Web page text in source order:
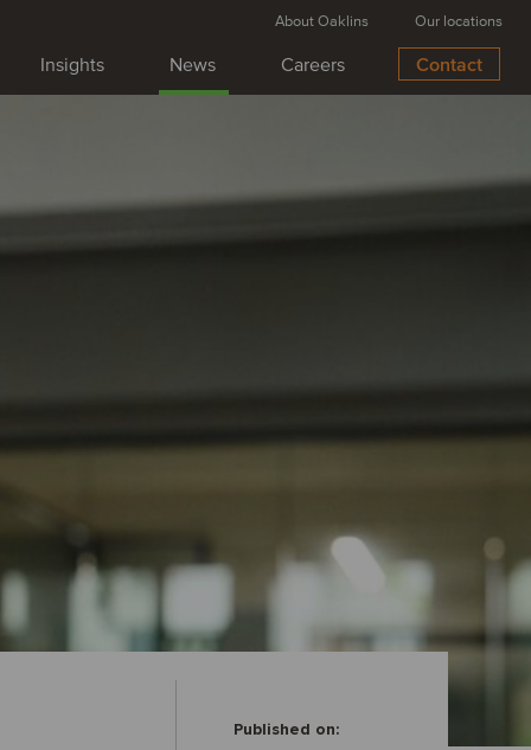
Insights News Careers Contact
About Oaklins Our locations
Published on: